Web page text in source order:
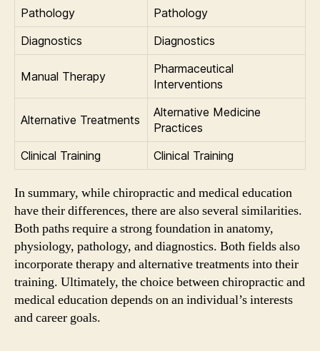
Pathology
Pathology
Diagnostics
Diagnostics
Manual Therapy
Pharmaceutical
Interventions
Alternative Treatments
Alternative Medicine
Practices
Clinical Training
Clinical Training
In summary, while chiropractic and medical education
have their differences, there are also several similarities.
Both paths require a strong foundation in anatomy,
physiology, pathology, and diagnostics. Both fields also
incorporate therapy and alternative treatments into their
training. Ultimately, the choice between chiropractic and
medical education depends on an individual’s interests
and career goals.